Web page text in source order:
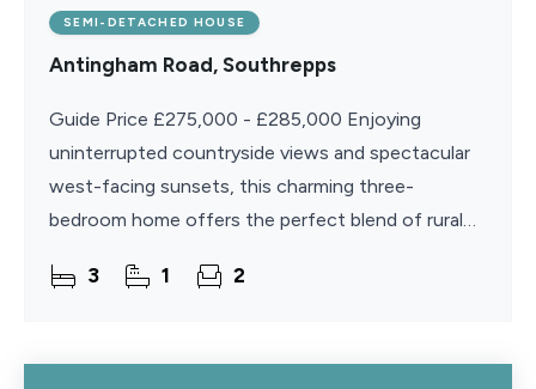
SEMI-DETACHED HOUSE
Antingham Road, Southrepps
Guide Price £275,000 - £285,000 Enjoying
uninterrupted countryside views and spectacular
west-facing sunsets, this charming three-
bedroom home offers the perfect blend of rural
peaceful setting, the
3 1 2